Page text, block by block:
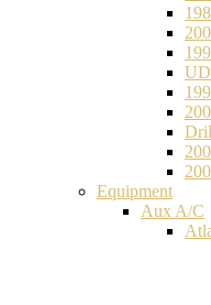
Equipment
Aux A/C